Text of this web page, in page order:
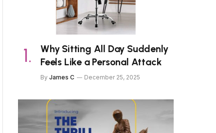
Why Sitting All Day Suddenly
Feels Like a Personal Attack
By James C December 25, 2025